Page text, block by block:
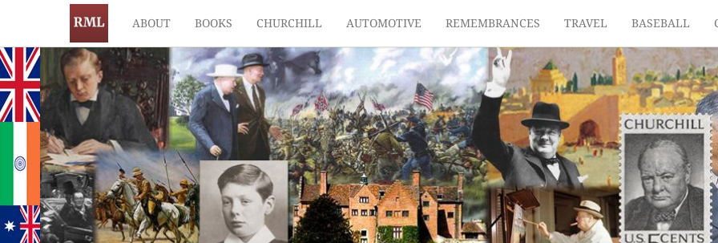
ABOUT BOOKS CHURCHILL AUTOMOTIVE REMEMBRANCES TRAVEL BASEBALL